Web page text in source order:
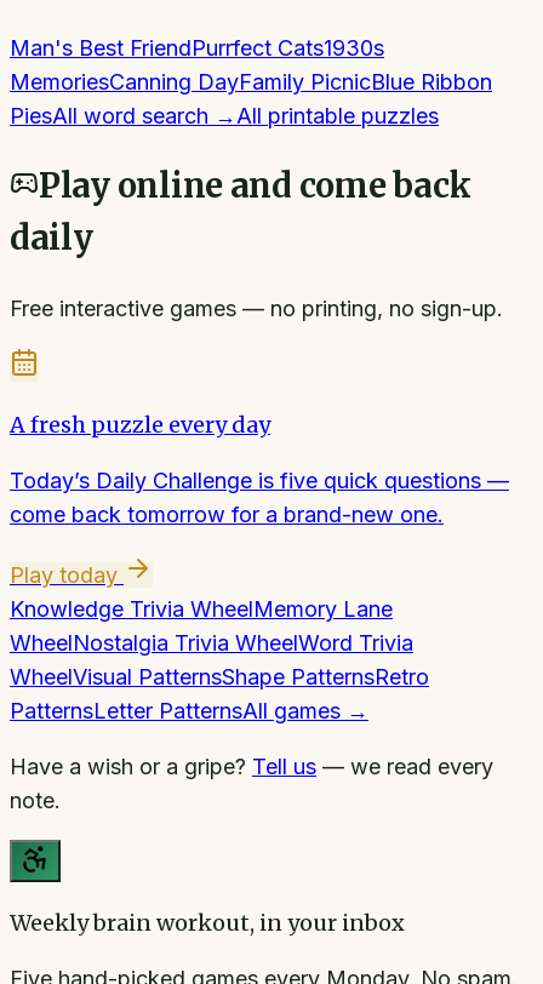
Man's Best FriendPurrfect Cats1930s
MemoriesCanning DayFamily PicnicBlue Ribbon
PiesAll word search →All printable puzzles
Play online and come back
daily
Free interactive games — no printing, no sign-up.
A fresh puzzle every day
Today’s Daily Challenge is five quick questions —
come back tomorrow for a brand-new one.
Play today
Knowledge Trivia WheelMemory Lane
WheelNostalgia Trivia WheelWord Trivia
WheelVisual PatternsShape PatternsRetro
PatternsLetter PatternsAll games →
Have a wish or a gripe? Tell us — we read every
note.
Weekly brain workout, in your inbox
Five hand-picked games every Monday. No spam.